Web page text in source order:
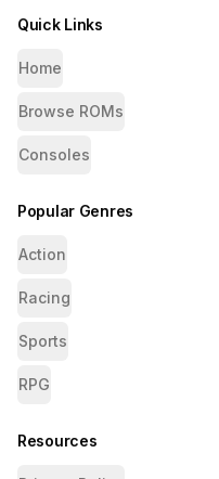
Quick Links
Home
Browse ROMs
Consoles
Popular Genres
Action
Racing
Sports
RPG
Resources